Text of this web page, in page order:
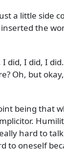
a little side
the
I did, I did, I
Oh, but
being that
hard to
to oneself